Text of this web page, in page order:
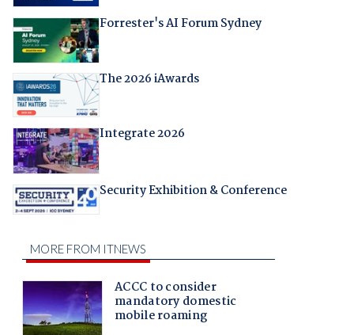
Forrester's AI Forum Sydney
The 2026 iAwards
Integrate 2026
Security Exhibition & Conference